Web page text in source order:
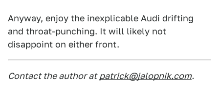
Anyway, enjoy the inexplicable Audi drifting
and throat-punching. It will likely not
disappoint on either front.
Contact the author at patrick@jalopnik.com.